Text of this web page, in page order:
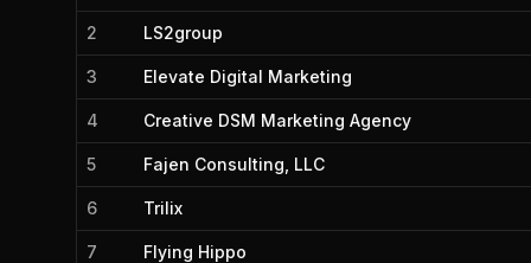
2 LS2group
3 Elevate Digital Marketing
4 Creative DSM Marketing Agency
5 Fajen Consulting, LLC
6 Trilix
7 Flying Hippo